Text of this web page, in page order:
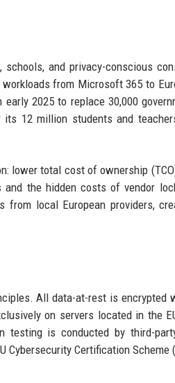
and privacy-conscious
from Microsoft 365 to
2025 to replace 30,000
12 million students and
lower total cost of ownership
the hidden costs of vendor
from local European providers,
All data-at-rest is encrypted
on servers located in the
testing is conducted by third-
Certification Scheme